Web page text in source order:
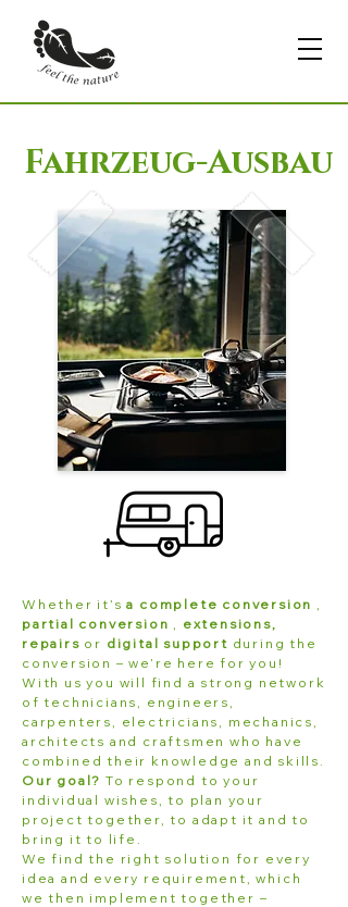
Fahrzeug-Ausbau
Whether it’sa complete conversion ,
partial conversion , extensions,
repairs or digital support during the
conversion – we’re here for you!
With us you will find a strong network
of technicians, engineers,
carpenters, electricians, mechanics,
architects and craftsmen who have
combined their knowledge and skills.
Our goal? To respond to your
individual wishes, to plan your
project together, to adapt it and to
bring it to life.
We find the right solution for every
idea and every requirement, which
we then implement together –